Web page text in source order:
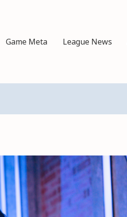
Game Meta League News